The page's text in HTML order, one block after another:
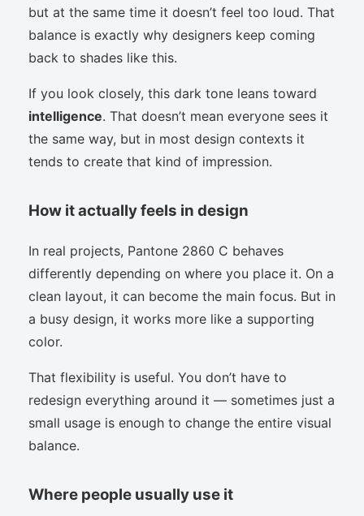
but at the same time it doesn’t feel too loud. That
balance is exactly why designers keep coming
back to shades like this.
If you look closely, this dark tone leans toward
intelligence. That doesn’t mean everyone sees it
the same way, but in most design contexts it
tends to create that kind of impression.
How it actually feels in design
In real projects, Pantone 2860 C behaves
differently depending on where you place it. On a
clean layout, it can become the main focus. But in
a busy design, it works more like a supporting
color.
That flexibility is useful. You don’t have to
redesign everything around it — sometimes just a
small usage is enough to change the entire visual
balance.
Where people usually use it